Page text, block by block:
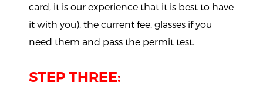
card, it is our experience that it is best to have
it with you), the current fee, glasses if you
need them and pass the permit test.
STEP THREE: